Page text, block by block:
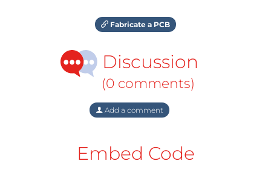
Fabricate a PCB
Discussion
(0 comments)
Add a comment
Embed Code